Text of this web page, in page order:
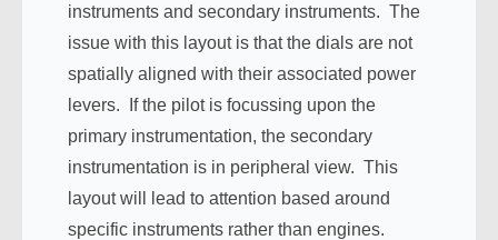
instruments and secondary instruments. The
issue with this layout is that the dials are not
spatially aligned with their associated power
levers. If the pilot is focussing upon the
primary instrumentation, the secondary
instrumentation is in peripheral view. This
layout will lead to attention based around
specific instruments rather than engines.